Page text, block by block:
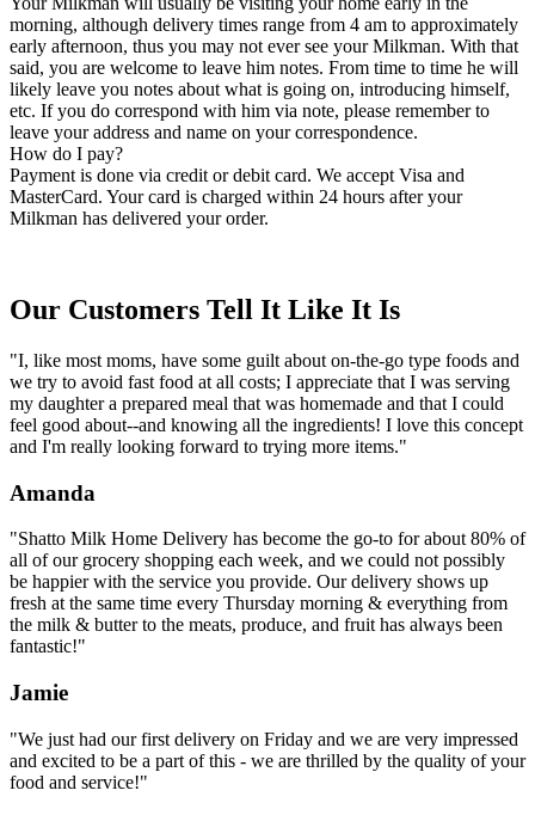
morning, although delivery times range from 4 am to approximately
early afternoon, thus you may not ever see your Milkman. With that
said, you are welcome to leave him notes. From time to time he will
likely leave you notes about what is going on, introducing himself,
etc. If you do correspond with him via note, please remember to
leave your address and name on your correspondence.
How do I pay?
Payment is done via credit or debit card. We accept Visa and
MasterCard. Your card is charged within 24 hours after your
Milkman has delivered your order.
Our Customers Tell It Like It Is
"I, like most moms, have some guilt about on-the-go type foods and
we try to avoid fast food at all costs; I appreciate that I was serving
my daughter a prepared meal that was homemade and that I could
feel good about--and knowing all the ingredients! I love this concept
and I'm really looking forward to trying more items."
Amanda
"Shatto Milk Home Delivery has become the go-to for about 80% of
all of our grocery shopping each week, and we could not possibly
be happier with the service you provide. Our delivery shows up
fresh at the same time every Thursday morning & everything from
the milk & butter to the meats, produce, and fruit has always been
fantastic!"
Jamie
"We just had our first delivery on Friday and we are very impressed
and excited to be a part of this - we are thrilled by the quality of your
food and service!"